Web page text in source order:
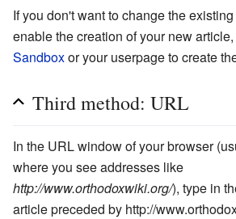
If you don't want to change the
enable the creation of your new
Sandboxor your userpage to create
Third method: URL
In the URL window of your browser
where you see addresses like
http://www.orthodoxwiki.org/), type in
article preceded by http://